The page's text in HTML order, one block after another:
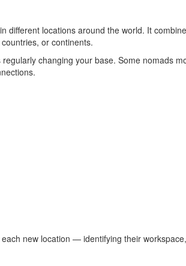
different locations around the world. It
or continents.
changing your base. Some nomads
new location — identifying their